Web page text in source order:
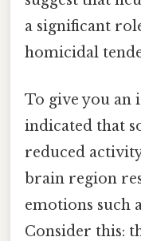
a significant
homicidal
To give you an
indicated that
reduced
brain region
emotions such
Consider this: